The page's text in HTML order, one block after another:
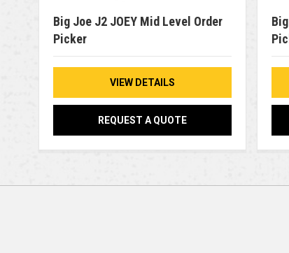
Big Joe J2 JOEY Mid Level Order
Picker
VIEW DETAILS
REQUEST A QUOTE